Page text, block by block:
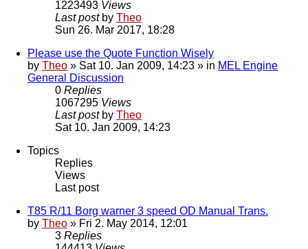
1223493 Views
Last post by Theo
Sun 26. Mar 2017, 18:28
Please use the Quote Function Wisely
by Theo » Sat 10. Jan 2009, 14:23 » in MEL Engine
General Discussion
0 Replies
1067295 Views
Last post by Theo
Sat 10. Jan 2009, 14:23
Topics
Replies
Views
Last post
T85 R/11 Borg warner 3 speed OD Manual Trans.
by Theo » Fri 2. May 2014, 12:01
3 Replies